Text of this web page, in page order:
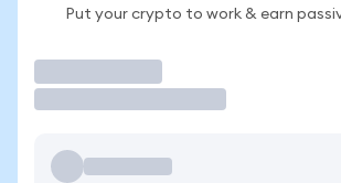
Put your crypto to work & earn